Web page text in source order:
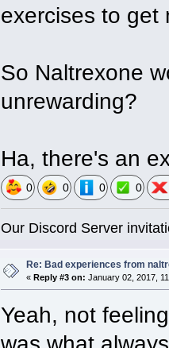
exercises to get
So Naltrexone
unrewarding?
Ha, there's an
0 0 0 0
Our Discord Server
Re: Bad experiences from
« Reply #3 on: January 02, 2017,
Yeah, not